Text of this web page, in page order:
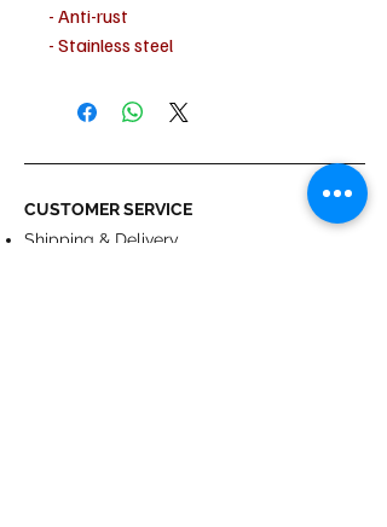
- Anti-rust
- Stainless steel
- Flavored
CUSTOMER SERVICE
Shipping & Delivery